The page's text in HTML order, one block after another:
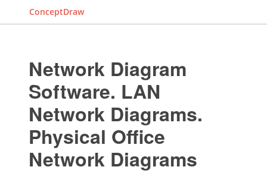
ConceptDraw
Network Diagram
Software. LAN
Network Diagrams.
Physical Office
Network Diagrams